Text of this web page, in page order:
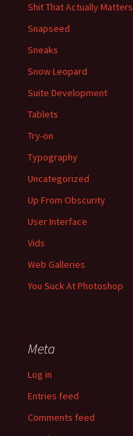
Shit That Actually Matters
Snapseed
Sneaks
Snow Leopard
Suite Development
Tablets
Try-on
Typography
Uncategorized
Up From Obscurity
User Interface
Vids
Web Galleries
You Suck At Photoshop
Meta
Log in
Entries feed
Comments feed